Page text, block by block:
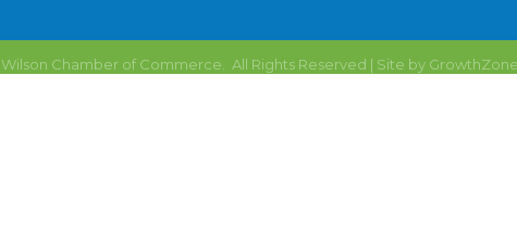
Wilson Chamber of Commerce. All Rights Reserved | Site by GrowthZone